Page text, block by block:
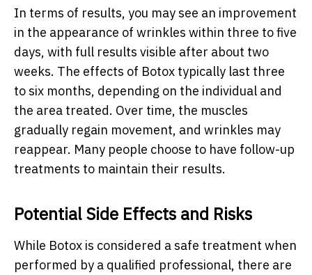
In terms of results, you may see an improvement
in the appearance of wrinkles within three to five
days, with full results visible after about two
weeks. The effects of Botox typically last three
to six months, depending on the individual and
the area treated. Over time, the muscles
gradually regain movement, and wrinkles may
reappear. Many people choose to have follow-up
treatments to maintain their results.
Potential Side Effects and Risks
While Botox is considered a safe treatment when
performed by a qualified professional, there are